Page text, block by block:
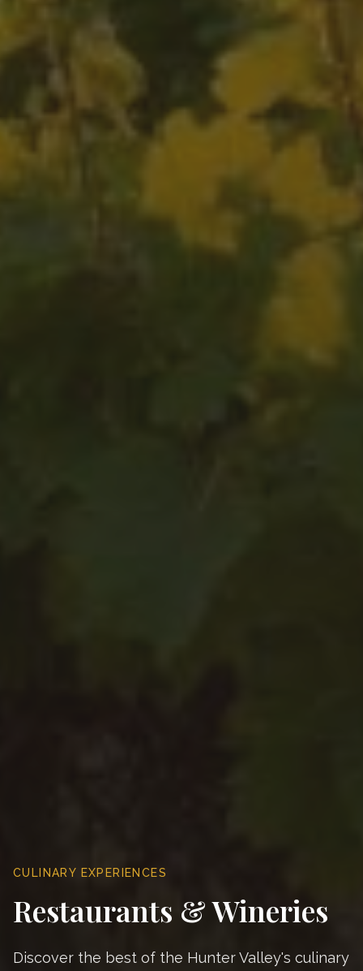
CULINARY EXPERIENCES
Restaurants & Wineries
Discover the best of the Hunter Valley's culinary